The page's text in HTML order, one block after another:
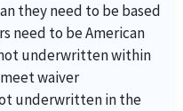
they need to be based
need to be American
underwritten within
waiver
underwritten in the